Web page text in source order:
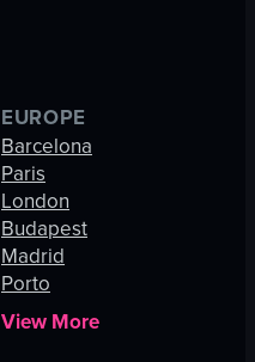
EUROPE
Barcelona
Paris
London
Budapest
Madrid
Porto
View More